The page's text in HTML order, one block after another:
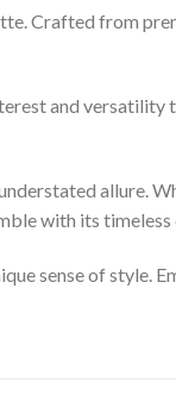
Crafted from
and versatility
allure.
with its
sense of style.